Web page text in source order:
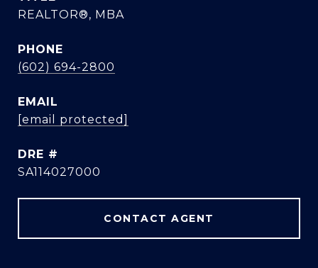
REALTOR®, MBA
PHONE
(602) 694-2800
EMAIL
[email protected]
DRE #
SA114027000
CONTACT AGENT